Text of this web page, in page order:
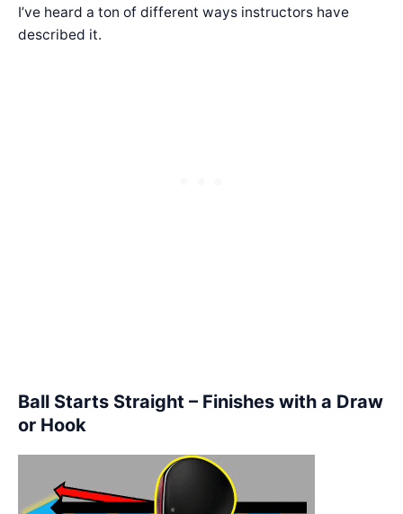
I’ve heard a ton of different ways instructors have
described it.
Ball Starts Straight – Finishes with a Draw
or Hook